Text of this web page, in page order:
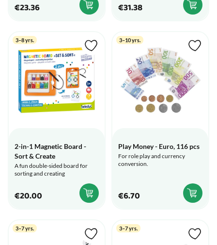
€23.36 €31.38
3–8 yrs.
2-in-1 Magnetic Board -
Sort & Create
A fun double-sided board for
sorting and creating
€20.00
3–10 yrs.
Play Money - Euro, 116 pcs
For role play and currency
conversion.
€6.70
3–7 yrs. 3–7 yrs.